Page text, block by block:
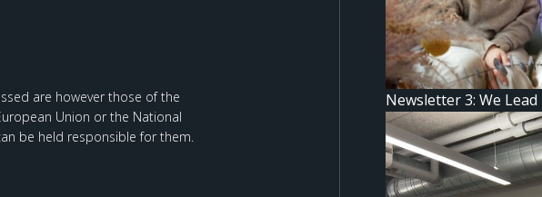
are however those of the
Union or the National
be held responsible for them.
Newsletter 3: We Lead